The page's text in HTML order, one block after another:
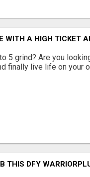
WITH A HIGH TICKET
5 grind? Are you
finally live life on your
THIS DFY